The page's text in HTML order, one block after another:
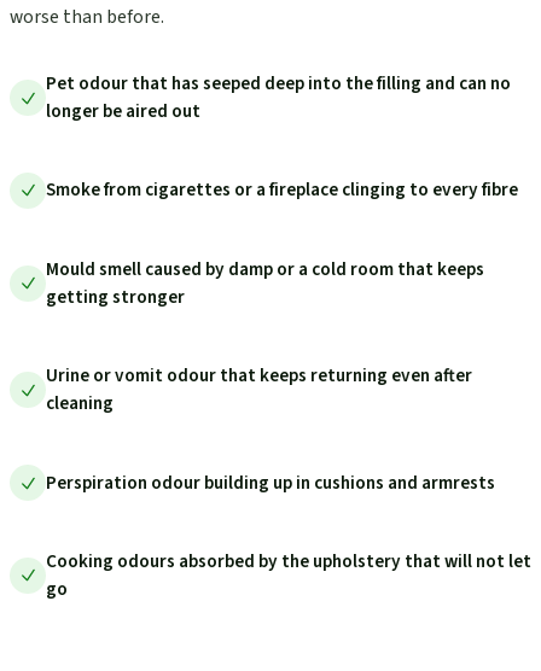
worse than before.
Pet odour that has seeped deep into the filling and can no
longer be aired out
Smoke from cigarettes or a fireplace clinging to every fibre
Mould smell caused by damp or a cold room that keeps
getting stronger
Urine or vomit odour that keeps returning even after
cleaning
Perspiration odour building up in cushions and armrests
Cooking odours absorbed by the upholstery that will not let
go